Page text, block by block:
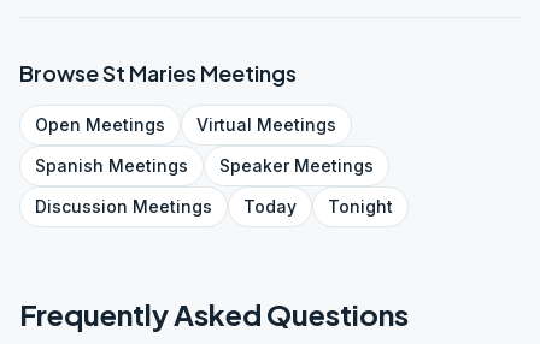
BrowseSt Maries Meetings
Open Meetings Virtual Meetings
Spanish Meetings SpeakerMeetings
Discussion Meetings Today Tonight
Frequently Asked Questions